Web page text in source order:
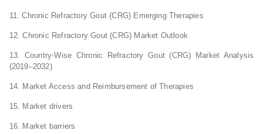
11. Chronic Refractory Gout (CRG) Emerging Therapies
12. Chronic Refractory Gout (CRG) Market Outlook
13. Country-Wise Chronic Refractory Gout (CRG) Market Analysis
(2019–2032)
14. Market Access and Reimbursement of Therapies
15. Market drivers
16. Market barriers